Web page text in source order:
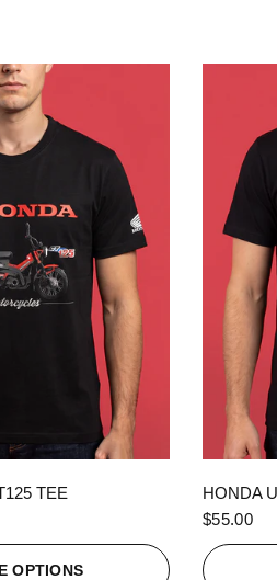
TEE
OPTIONS
HONDA
$55.00